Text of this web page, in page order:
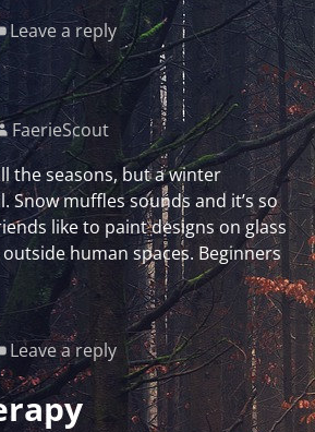
Leave a reply
FaerieScout
the seasons, but a winter
Snow muffles sounds and it’s so
like to paint designs on glass
human spaces. Beginners
Leave a reply